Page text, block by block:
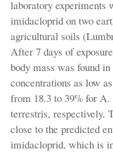
laboratory experiments
imidacloprid on two
agricultural soils
After 7 days of
body mass was found
concentrations as low
from 18.3 to 39% for
terrestris, respectively.
close to the predicted
imidacloprid, which is